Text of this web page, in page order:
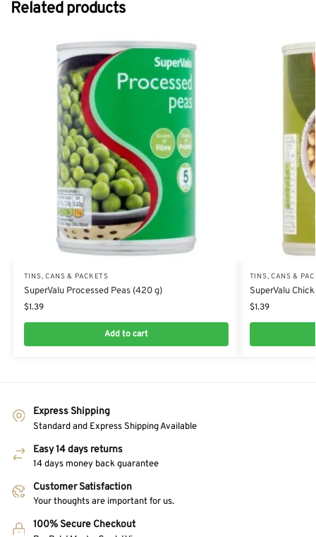
Related products
TINS, CANS & PACKETS
SuperValu Processed Peas (420 g)
$1.39
Add to cart
TINS, CANS &
SuperValu
$1.39
Express Shipping
Standard and Express Shipping Available
Easy 14 days returns
14 days money back guarantee
Customer Satisfaction
Your thoughts are important for us.
100% Secure Checkout